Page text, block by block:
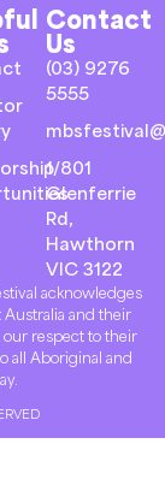
Contact
Us
(03) 9276
5555
1/801
Glenferrie
Rd,
Hawthorn
VIC 3122
acknowledges
and their
respect to their
all Aboriginal and